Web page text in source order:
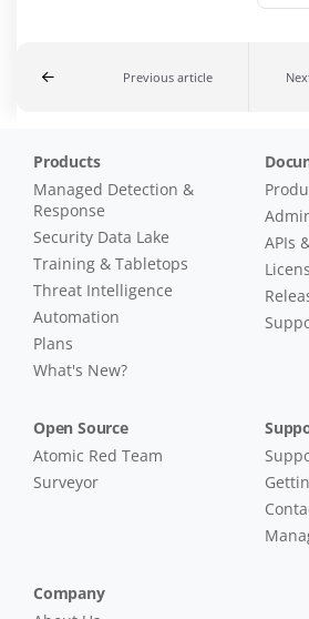
Previous article
Products
Managed Detection &
Response
Security Data Lake
Training & Tabletops
Threat Intelligence
Automation
Plans
What's New?
APIs
Open Source
Atomic Red Team
Surveyor
Company